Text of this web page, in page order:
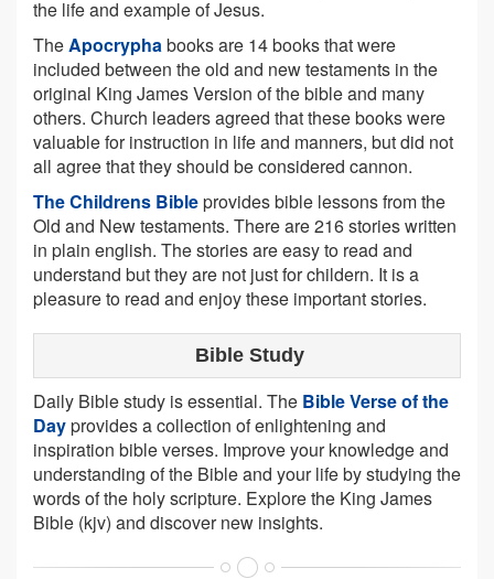
the life and example of Jesus.
TheApocryphabooks are 14 books that were
included between the old and new testaments in the
original King James Version of the bible and many
others. Church leaders agreed that these books were
valuable for instruction in life and manners, but did not
all agree that they should be considered cannon.
The Childrens Bibleprovides bible lessons from the
Old and New testaments. There are 216 stories written
in plain english. The stories are easy to read and
understand but they are not just for childern. It is a
pleasure to read and enjoy these important stories.
Bible Study
Daily Bible study is essential. The Bible Verse of the
Dayprovides a collection of enlightening and
inspiration bible verses. Improve your knowledge and
understanding of the Bible and your life by studying the
words of the holy scripture. Explore the King James
Bible (kjv) and discover new insights.